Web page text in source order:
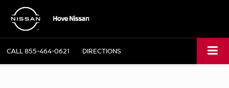
CALL855-464-0621 DIRECTIONS